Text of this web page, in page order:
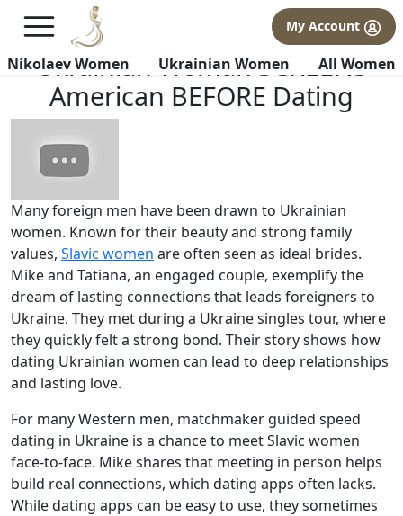
FREE International Dating Seminar in Los Angeles, CA.
×
My Account
Nikolaev Women Ukrainian Women All Women
Ukrainian Woman SCREENS
American BEFORE Dating
Many foreign men have been drawn to Ukrainian
women. Known for their beauty and strong family
values, Slavic women are often seen as ideal brides.
Mike and Tatiana, an engaged couple, exemplify the
dream of lasting connections that leads foreigners to
Ukraine. They met during a Ukraine singles tour, where
they quickly felt a strong bond. Their story shows how
dating Ukrainian women can lead to deep relationships
and lasting love.
For many Western men, matchmaker guided speed
dating in Ukraine is a chance to meet Slavic women
face-to-face. Mike shares that meeting in person helps
build real connections, which dating apps often lacks.
While dating apps can be easy to use, they sometimes